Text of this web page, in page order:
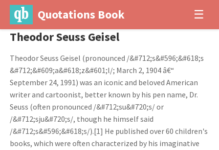
Quotations Book ☰
Theodor Seuss Geisel
Theodor Seuss Geisel (pronounced /&#712;s&#596;&#618;s
&#712;&#609;a&#618;z&#601;l/; March 2, 1904 â€“
September 24, 1991) was an iconic and beloved American
writer and cartoonist, better known by his pen name, Dr.
Seuss (often pronounced /&#712;su&#720;s/ or
/&#712;sju&#720;s/, though he himself said
/&#712;s&#596;&#618;s/).[1] He published over 60 children's
books, which were often characterized by his imaginative